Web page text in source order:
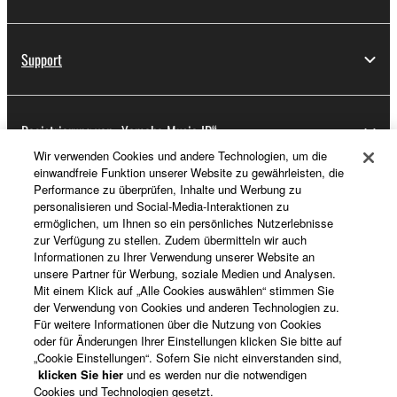
deriving a source code form of the SOFTWARE
SOFTWARE.
You may not electronically transmit the
SOFTWARE from one computer to another or
share the SOFTWARE in a network with other
computers.
You may not use the SOFTWARE to distribute
illegal data or data that violates public policy.
You may not initiate services based on the use
of the SOFTWARE without permission by
Yamaha Corporation.
You may not use the SOFTWARE in any
Support
Registrierung von „Yamaha Music ID“
Über Yamaha
Deutschland - German
Business
Wir verwenden Cookies und andere Technologien, um die
einwandfreie Funktion unserer Website zu gewährleisten, die
Performance zu überprüfen, Inhalte und Werbung zu
personalisieren und Social-Media-Interaktionen zu
ermöglichen, um Ihnen so ein persönliches Nutzerlebnisse
zur Verfügung zu stellen. Zudem übermitteln wir auch
Informationen zu Ihrer Verwendung unserer Website an
unsere Partner für Werbung, soziale Medien und Analysen.
Mit einem Klick auf „Alle Cookies auswählen“ stimmen Sie
der Verwendung von Cookies und anderen Technologien zu.
Für weitere Informationen über die Nutzung von Cookies
oder für Änderungen Ihrer Einstellungen klicken Sie bitte auf
„Cookie Einstellungen“. Sofern Sie nicht einverstanden sind,
klicken Sie hier und es werden nur die notwendigen
Cookies und Technologien gesetzt.